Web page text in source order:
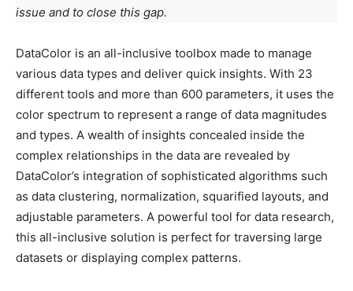
issue and to close this gap.
DataColor is an all-inclusive toolbox made to manage
various data types and deliver quick insights. With 23
different tools and more than 600 parameters, it uses the
color spectrum to represent a range of data magnitudes
and types. A wealth of insights concealed inside the
complex relationships in the data are revealed by
DataColor’s integration of sophisticated algorithms such
as data clustering, normalization, squarified layouts, and
adjustable parameters. A powerful tool for data research,
this all-inclusive solution is perfect for traversing large
datasets or displaying complex patterns.